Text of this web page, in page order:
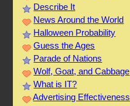
Describe It
News Around the World
Halloween Probability
Guess the Ages
Parade of Nations
Wolf, Goat, and Cabbage
What is IT?
Advertising Effectiveness